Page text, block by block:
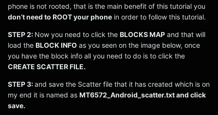
phone is not rooted, that is the main benefit of this tutorial you
don’t need to ROOT your phone in order to follow this tutorial.
STEP 2: Now you need to click the BLOCKS MAP and that will
load the BLOCK INFO as you seen on the image below, once
you have the block info all you need to do is to click the
CREATE SCATTER FILE.
STEP 3:and save the Scatter file that it has created which is on
my end it is named as MT6572_Android_scatter.txt and click
save.